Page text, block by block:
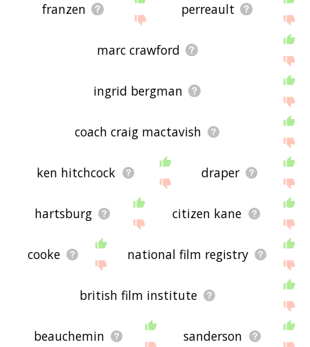
franzen perreault
marc crawford
ingrid bergman
coach craig mactavish
ken hitchcock draper
hartsburg citizen kane
cooke national film registry
british film institute
beauchemin sanderson